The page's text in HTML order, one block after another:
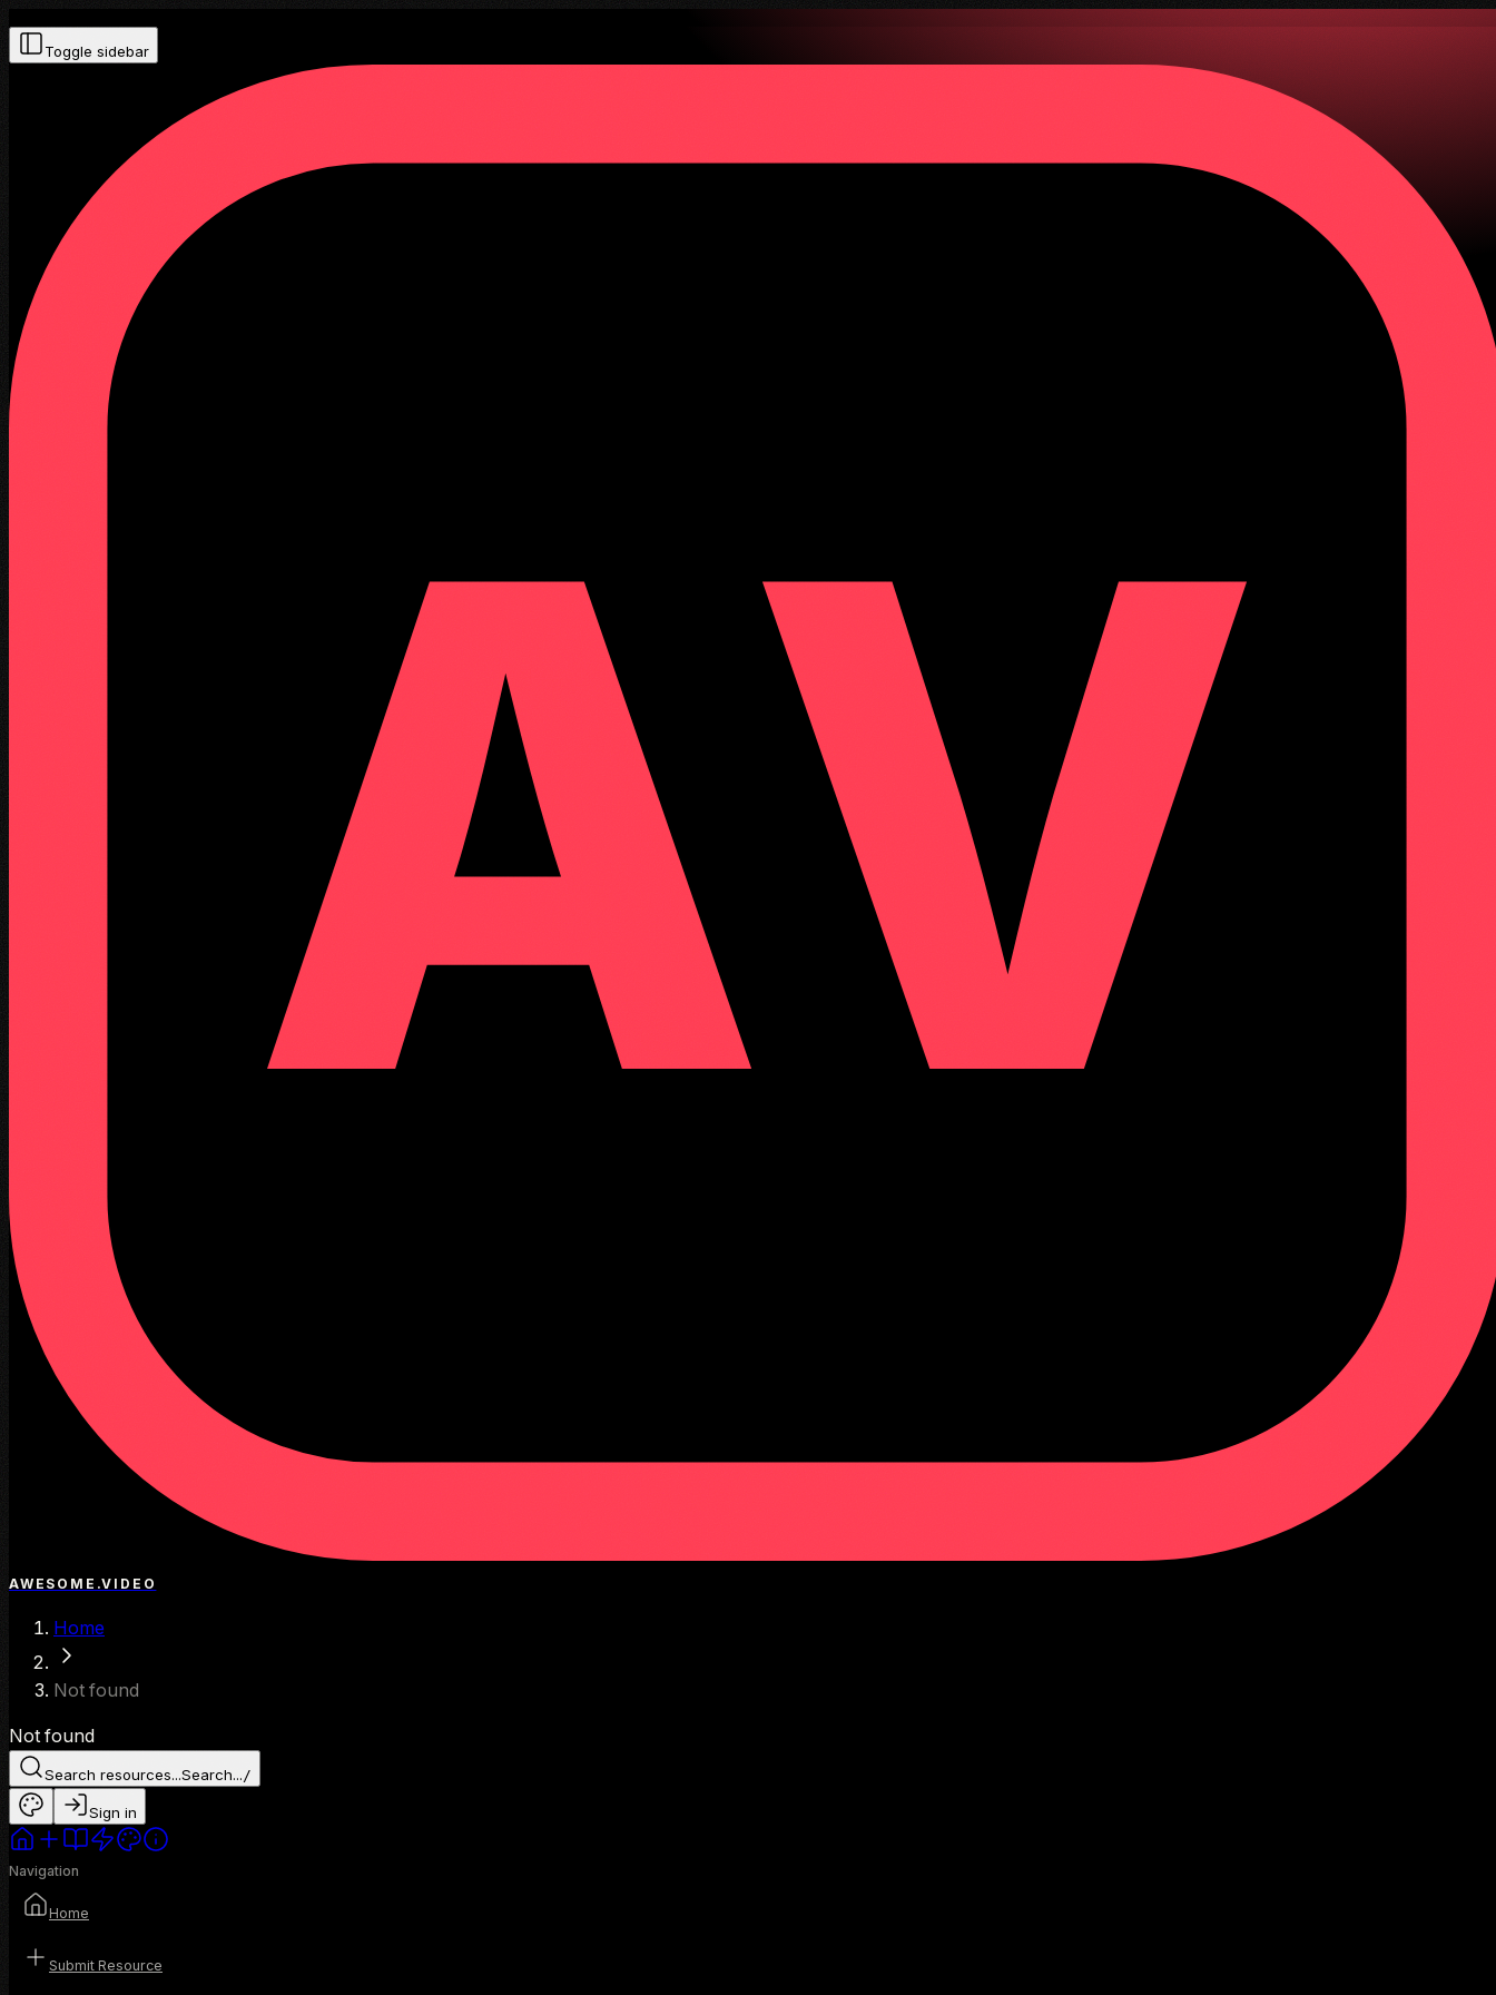
Toggle sidebar
AWESOME.VIDEO
Home
Not found
Not found
Search resources...Search.../
Sign in
Navigation
Home
Submit Resource